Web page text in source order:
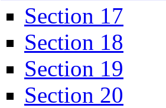
Section 17
Section 18
Section 19
Section 20